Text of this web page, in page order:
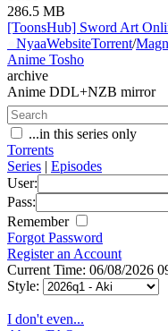
286.5 MB
[ToonsHub] Sword Art
NyaaWebsiteTorrent/
Anime Tosho
archive
Anime DDL+NZB mirror
...in this series only
Torrents
Series | Episodes
User:
Pass:
Remember
Forgot Password
Register an Account
Current Time: 06/08/2026
Style:
I don't even...